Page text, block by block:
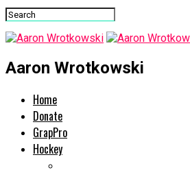
Aaron Wrotkowski
Home
Donate
GrapPro
Hockey